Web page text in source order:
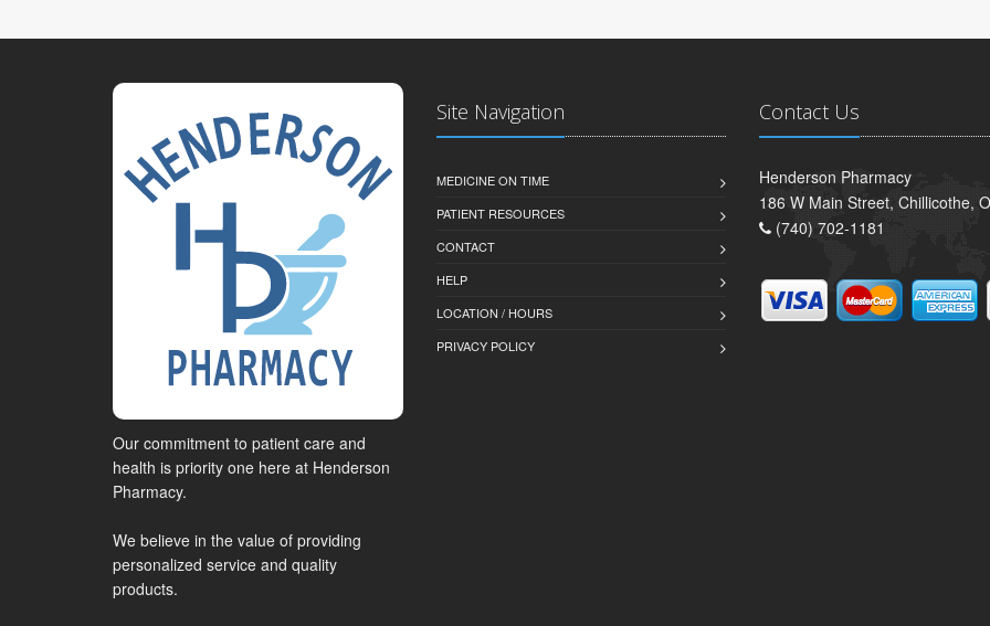
Our commitment to patient care and
health is priority one here at Henderson
Pharmacy.
We believe in the value of providing
personalized service and quality
products.
Site Navigation
MEDICINE ON TIME
PATIENT RESOURCES
CONTACT
HELP
LOCATION / HOURS
PRIVACY POLICY
Contact Us
Henderson Pharmacy
186 W Main Street, Chillicothe,
(740) 702-1181